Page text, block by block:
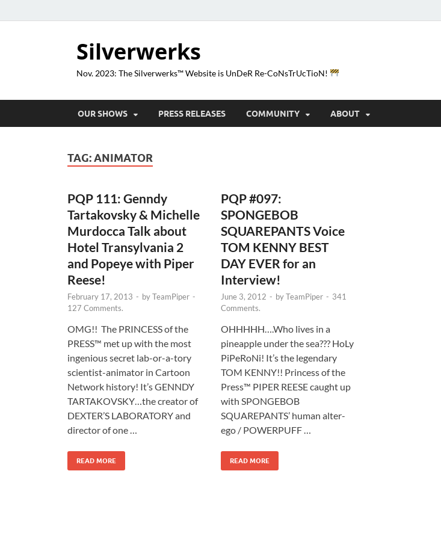
Silverwerks
Nov. 2023: The Silverwerks™ Website is UnDeR Re-CoNsTrUcTioN!
OUR SHOWS PRESS RELEASES COMMUNITY ABOUT
TAG:ANIMATOR
PQP 111: Genndy
Tartakovsky & Michelle
Murdocca Talk about
Hotel Transylvania 2
and Popeye with Piper
Reese!
February 17, 2013 - byTeamPiper -
127 Comments.
OMG!! The PRINCESS of the
PRESS™ met up with the most
ingenious secret lab-or-a-tory
scientist-animator in Cartoon
Network history! It’s GENNDY
TARTAKOVSKY…the creator of
DEXTER’S LABORATORY and
director of one …
READ MORE
PQP #097:
SPONGEBOB
SQUAREPANTS Voice
TOM KENNY BEST
DAY EVER for an
Interview!
June 3, 2012 - byTeamPiper - 341
Comments.
OHHHHH….Who lives in a
pineapple under the sea??? HoLy
PiPeRoNi! It’s the legendary
TOM KENNY!! Princess of the
Press™ PIPER REESE caught up
with SPONGEBOB
SQUAREPANTS’ human alter-
ego / POWERPUFF …
READ MORE